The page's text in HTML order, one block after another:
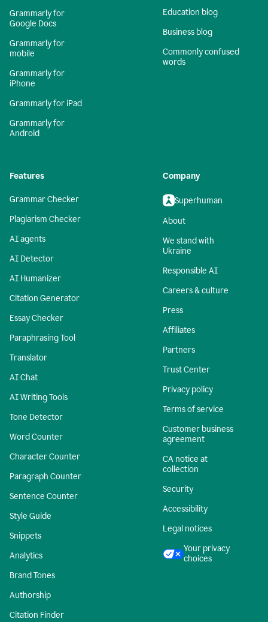
Grammarly for
Google Docs
Grammarly for
mobile
Grammarly for
iPhone
Grammarly for iPad
Grammarly for
Android
Education blog
Business blog
Commonly confused
words
Features
Grammar Checker
Plagiarism Checker
AI agents
AI Detector
AI Humanizer
Citation Generator
Essay Checker
Paraphrasing Tool
Translator
AI Chat
AI Writing Tools
Tone Detector
Word Counter
Character Counter
Paragraph Counter
Sentence Counter
Style Guide
Snippets
Analytics
Brand Tones
Authorship
Citation Finder
Company
Superhuman
About
We stand with
Ukraine
Responsible AI
Careers & culture
Press
Affiliates
Partners
Trust Center
Privacy policy
Terms of service
Customer business
agreement
CA notice at
collection
Security
Accessibility
Legal notices
Your privacy
choices